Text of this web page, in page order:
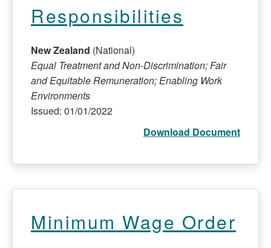
Responsibilities
New Zealand (National)
Equal Treatment and Non-Discrimination; Fair
and Equitable Remuneration; Enabling Work
Environments
Issued: 01/01/2022
Download Document
Minimum Wage Order